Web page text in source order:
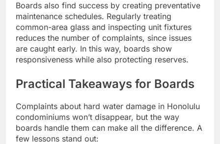
Boards also find success by creating preventative
maintenance schedules. Regularly treating
common-area glass and inspecting unit fixtures
reduces the number of complaints, since issues
are caught early. In this way, boards show
responsiveness while also protecting reserves.
Practical Takeaways for Boards
Complaints about hard water damage in Honolulu
condominiums won’t disappear, but the way
boards handle them can make all the difference. A
few lessons stand out: